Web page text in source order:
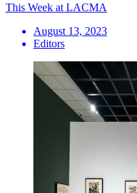
This Week at LACMA
August 13, 2023
Editors